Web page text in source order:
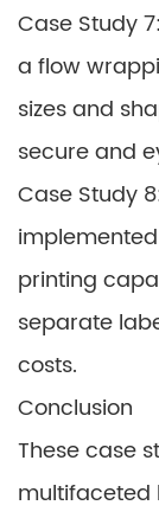
Case Study
a flow
sizes and
secure and
Case Study
printing
separate
costs.
Conclusion
These case
multifaceted